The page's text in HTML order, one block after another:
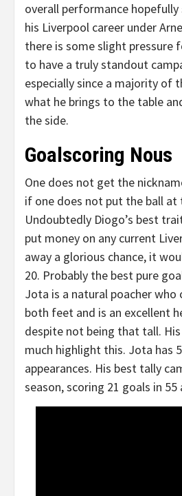
overall performance
his Liverpool career under
there is some slight pressure
to have a truly standout
especially since a majority of
what he brings to the table
the side.
Goalscoring Nous
One does not get the
if one does not put the ball at
Undoubtedly Diogo’s best
put money on any current
away a glorious chance, it
20. Probably the best pure
Jota is a natural poacher who
both feet and is an excellent
despite not being that tall.
much highlight this. Jota has
appearances. His best tally
season, scoring 21 goals in 55